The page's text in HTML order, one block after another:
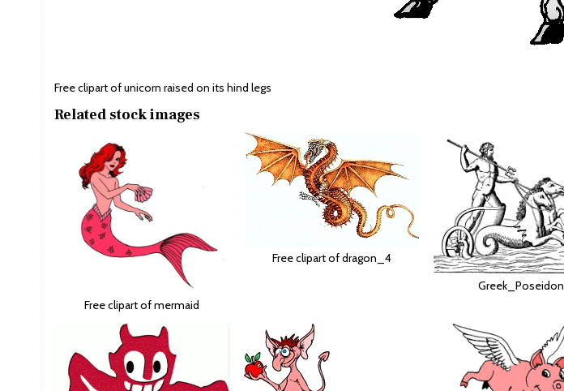
Free clipart of unicorn raised on its hind legs
Related stock images
Free clipart of mermaid
Free clipart of dragon_4
Greek_Poseidon